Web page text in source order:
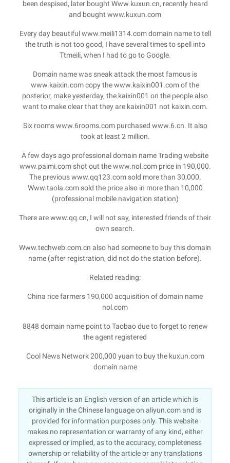
been despised, later bought Www.kuxun.cn, recently heard
and bought www.kuxun.com
Every day beautiful www.meili1314.com domain name to tell
the truth is not too good, I have several times to spell into
Ttmeili, when I had to go to Google.
Domain name was sneak attack the most famous is
www.kaixin.com copy the www.kaixin001.com of the
posterior, make yesterday, the kaixin001 on the people also
want to make clear that they are kaixin001 not kaixin.com.
Six rooms www.6rooms.com purchased www.6.cn. It also
took at least 2 million.
A few days ago professional domain name Trading website
www.paimi.com shot out the www.nol.com price in 190,000.
The previous www.qq123.com sold more than 30,000.
Www.taola.com sold the price also in more than 10,000
(professional mobile navigation station)
There are www.qq.cn, I will not say, interested friends of their
own search.
Www.techweb.com.cn also had someone to buy this domain
name (after registration, did not do the station before).
Related reading:
China rice farmers 190,000 acquisition of domain name
nol.com
8848 domain name point to Taobao due to forget to renew
the agent registered
Cool News Network 200,000 yuan to buy the kuxun.com
domain name
This article is an English version of an article which is
originally in the Chinese language on aliyun.com and is
provided for information purposes only. This website
makes no representation or warranty of any kind, either
expressed or implied, as to the accuracy, completeness
ownership or reliability of the article or any translations